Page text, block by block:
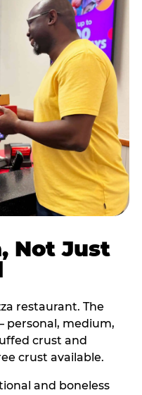
Not Just
restaurant. The
personal, medium,
crust and
crust available.
and boneless